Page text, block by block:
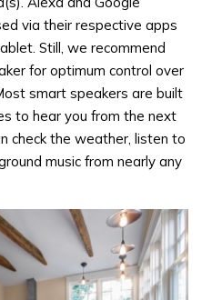
via their respective apps
Still, we recommend
for optimum control over
smart speakers are built
to hear you from the next
check the weather, listen to
music from nearly any